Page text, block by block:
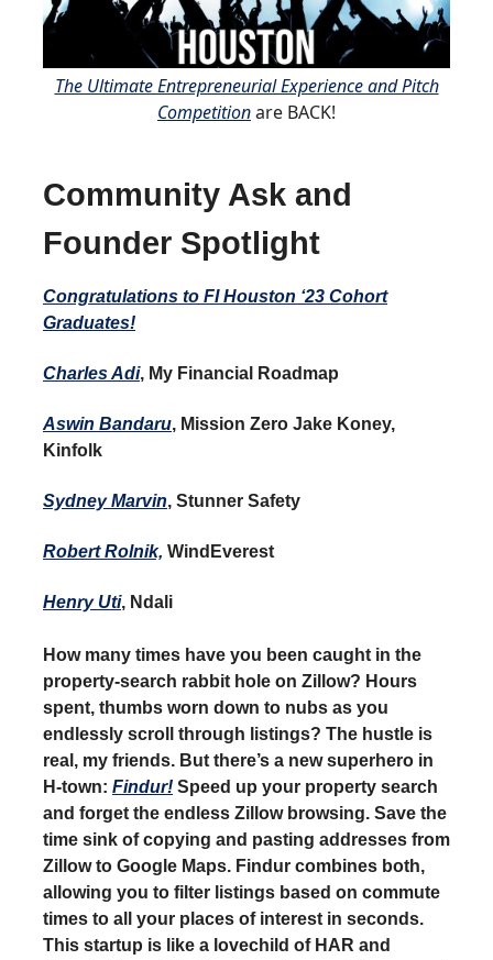
The Ultimate Entrepreneurial Experience and Pitch
Competitionare BACK!
Community Ask and
Founder Spotlight
Congratulations to FI Houston ‘23 Cohort
Graduates!
Charles Adi, My Financial Roadmap
Aswin Bandaru, Mission Zero Jake Koney,
Kinfolk
Sydney Marvin, Stunner Safety
Robert Rolnik, WindEverest
Henry Uti, Ndali
How many times have you been caught in the
property-search rabbit hole on Zillow? Hours
spent, thumbs worn down to nubs as you
endlessly scroll through listings? The hustle is
real, my friends. But there’s a new superhero in
H-town: Findur! Speed up your property search
and forget the endless Zillow browsing. Save the
time sink of copying and pasting addresses from
Zillow to Google Maps. Findur combines both,
allowing you to filter listings based on commute
times to all your places of interest in seconds.
This startup is like a lovechild of HAR and